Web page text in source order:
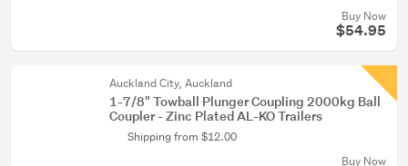
Buy Now
$54.95
Auckland City, Auckland
1-7/8" Towball Plunger Coupling 2000kg Ball
Coupler - Zinc Plated AL-KO Trailers
Shipping from $12.00
Buy Now